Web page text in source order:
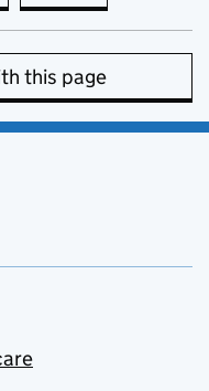
this page